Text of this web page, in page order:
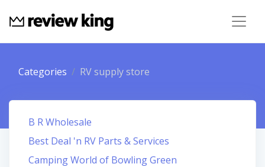
Categories RV supply store
B R Wholesale
Best Deal 'n RV Parts & Services
Camping World of Bowling Green